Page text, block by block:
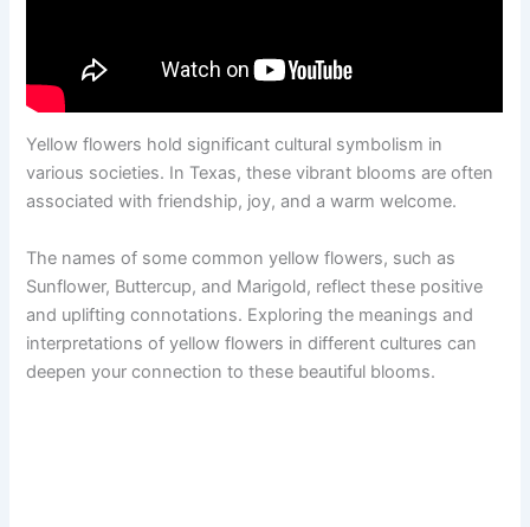
Yellow flowers hold significant cultural symbolism in
various societies. In Texas, these vibrant blooms are often
associated with friendship, joy, and a warm welcome.
The names of some common yellow flowers, such as
Sunflower, Buttercup, and Marigold, reflect these positive
and uplifting connotations. Exploring the meanings and
interpretations of yellow flowers in different cultures can
deepen your connection to these beautiful blooms.